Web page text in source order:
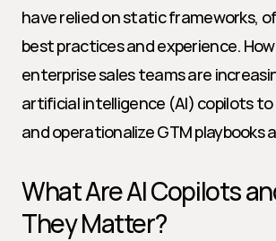
have relied on static frameworks,
best practices and experience.
enterprise sales teams are
artificial intelligence (AI) copilots
and operationalize GTM playbooks
What Are AI Copilots
They Matter?